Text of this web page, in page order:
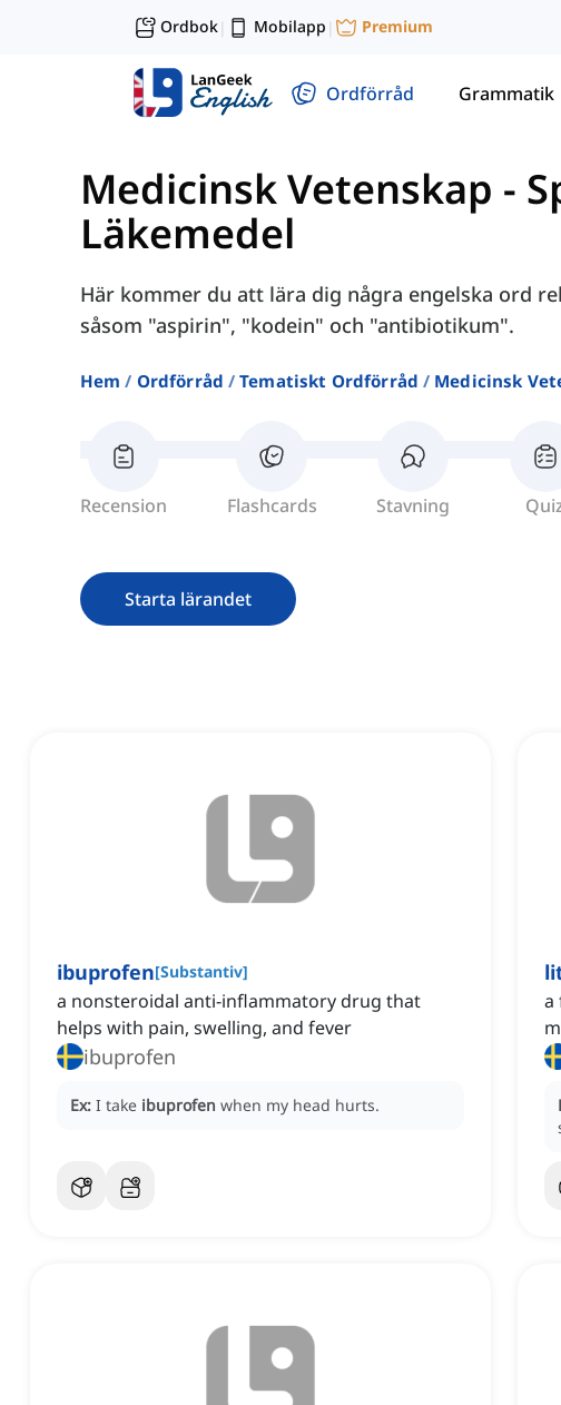
Ordbok| Mobilapp | Premium
Ordförråd Grammatik
Medicinsk Vetenskap -
Läkemedel
Här kommer du att lära dig några engelska ord
såsom "aspirin", "kodein" och "antibiotikum".
Hem Ordförråd Tematiskt Ordförråd Medicinsk
Recension Flashcards Stavning
Starta lärandet
ibuprofen[Substantiv]
a nonsteroidal anti-inflammatory drug that
helps with pain, swelling, and fever
ibuprofen
Ex: I take ibuprofen when my head hurts.
a